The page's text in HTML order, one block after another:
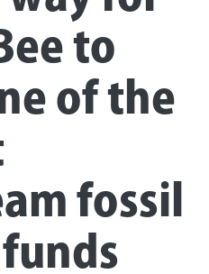
to
of the
fossil